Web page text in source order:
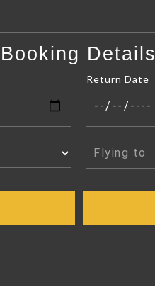
Booking Details
Return Date